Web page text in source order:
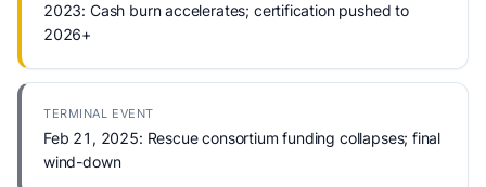
2023: Cash burn accelerates; certification pushed to
2026+
TERMINAL EVENT
Feb 21, 2025: Rescue consortium funding collapses; final
wind-down